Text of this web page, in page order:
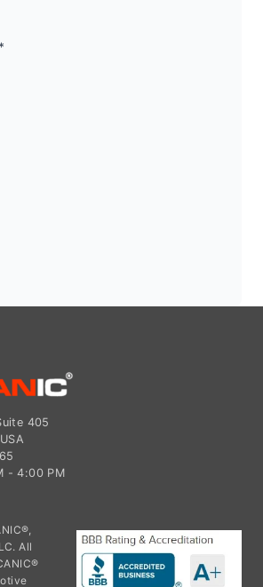
405
- 4:00 PM
All